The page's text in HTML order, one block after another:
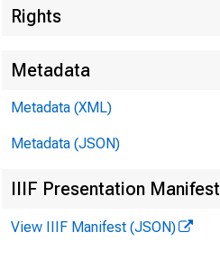
Rights
Metadata
Metadata (XML)
Metadata (JSON)
IIIF Presentation Manifest
View IIIF Manifest (JSON)